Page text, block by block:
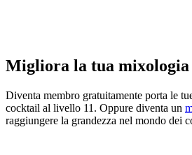
Migliora la tua mixologia
Diventa membro gratuitamente porta le
cocktail al livello 11. Oppure diventa un
raggiungere la grandezza nel mondo dei